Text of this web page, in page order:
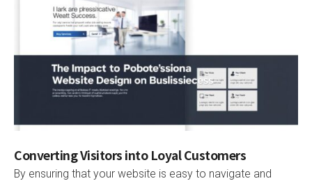
Converting Visitors into Loyal Customers
By ensuring that your website is easy to navigate and